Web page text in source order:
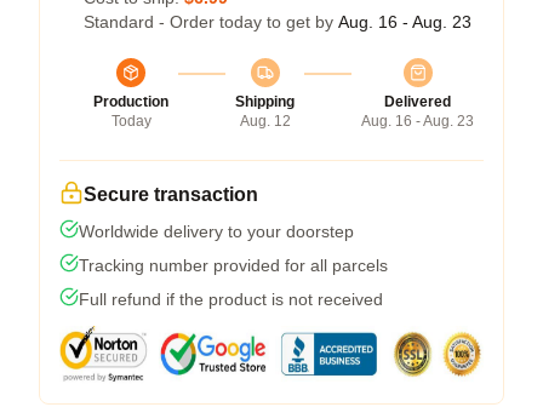
Standard - Order today to get by Aug. 16 - Aug. 23
Production
Today
Shipping
Aug. 12
Delivered
Aug. 16 - Aug. 23
Secure transaction
Worldwide delivery to your doorstep
Tracking number provided for all parcels
Full refund if the product is not received